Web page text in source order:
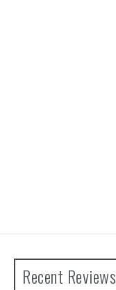
Recent Reviews